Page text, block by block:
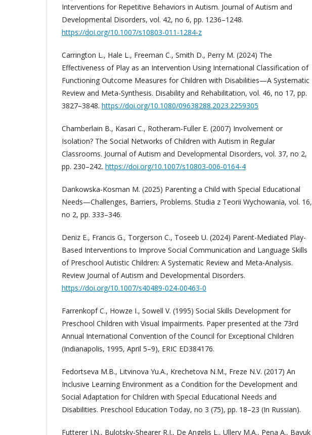
Interventions for Repetitive Behaviors in Autism. Journal of Autism and
Developmental Disorders, vol. 42, no 6, pp. 1236–1248.
https://doi.org/10.1007/s10803-011-1284-z
Carrington L., Hale L., Freeman C., Smith D., Perry M. (2024) The
Effectiveness of Play as an Intervention Using International Classification of
Functioning Outcome Measures for Children with Disabilities—A Systematic
Review and Meta-Synthesis. Disability and Rehabilitation, vol. 46, no 17, pp.
3827–3848. https://doi.org/10.1080/09638288.2023.2259305
Chamberlain B., Kasari C., Rotheram-Fuller E. (2007) Involvement or
Isolation? The Social Networks of Children with Autism in Regular
Classrooms. Journal of Autism and Developmental Disorders, vol. 37, no 2,
pp. 230–242. https://doi.org/10.1007/s10803-006-0164-4
Dankowska-Kosman M. (2025) Parenting a Child with Special Educational
Needs—Challenges, Barriers, Problems. Studia z Teorii Wychowania, vol. 16,
no 2, pp. 333–346.
Deniz E., Francis G., Torgerson C., Toseeb U. (2024) Parent-Mediated Play-
Based Interventions to Improve Social Communication and Language Skills
of Preschool Autistic Children: A Systematic Review and Meta-Analysis.
Review Journal of Autism and Developmental Disorders.
https://doi.org/10.1007/s40489-024-00463-0
Farrenkopf C., Howze I., Sowell V. (1995) Social Skills Development for
Preschool Children with Visual Impairments. Paper presented at the 73rd
Annual International Convention of the Council for Exceptional Children
(Indianapolis, 1995, April 5–9), ERIC ED384176.
Fedortseva M.B., Litvinova Yu.A., Krechetova N.M., Freze N.V. (2017) An
Inclusive Learning Environment as a Condition for the Development and
Social Adaptation for Children with Special Educational Needs and
Disabilities. Preschool Education Today, no 3 (75), pp. 18–23 (In Russian).
Futterer J.N., Bulotsky-Shearer R.J., De Angelis L., Ullery M.A., Pena A., Bayuk